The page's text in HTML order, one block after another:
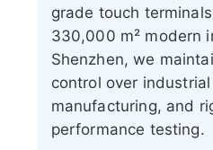
grade touch
330,000 m² modern
Shenzhen, we
control over
manufacturing, and
performance testing.